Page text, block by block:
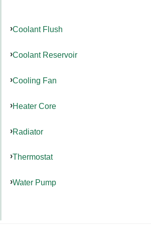
Coolant Flush
Coolant Reservoir
Cooling Fan
Heater Core
Radiator
Thermostat
Water Pump